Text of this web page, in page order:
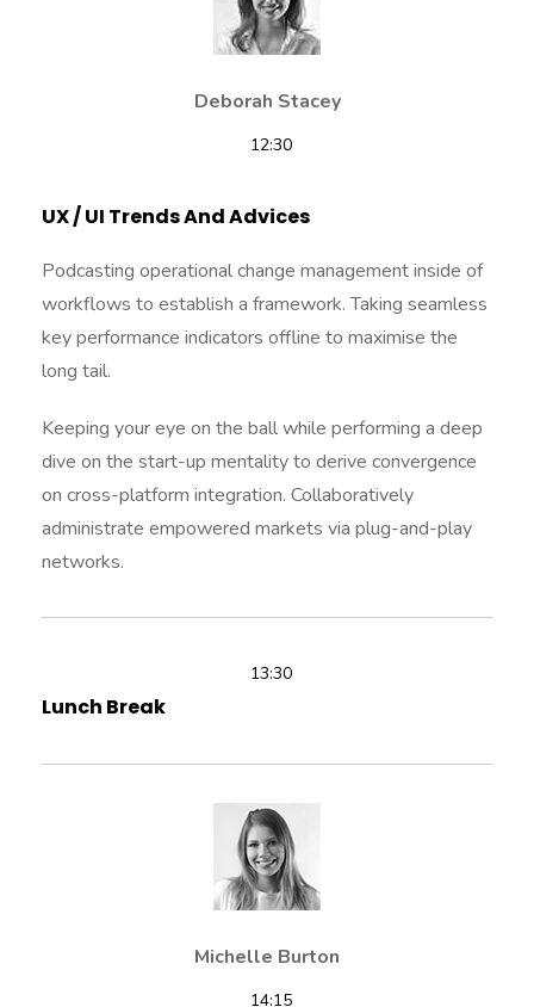
Deborah Stacey
12:30
UX / UI Trends And Advices
Podcasting operational change management inside of
workflows to establish a framework. Taking seamless
key performance indicators offline to maximise the
long tail.
Keeping your eye on the ball while performing a deep
dive on the start-up mentality to derive convergence
on cross-platform integration. Collaboratively
administrate empowered markets via plug-and-play
networks.
13:30
Lunch Break
Michelle Burton
14:15